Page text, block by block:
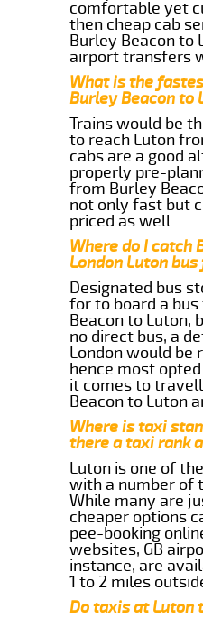
comfortable yet
then cheap cab
Burley Beacon to
airport transfers
What is the
Burley Beacon to
Trains would be
to reach Luton
cabs are a good
properly pre-
from Burley
not only fast but
priced as well.
Where do I catch
London Luton
Designated bus
for to board a
Beacon to Luton,
no direct bus, a
London would be
hence most
it comes to
Beacon to Luton
Where is taxi
there a taxi rank
Luton is one of
with a number of
While many are
cheaper options
pee-booking
websites, GB
instance, are
1 to 2 miles
Do taxis at Luton